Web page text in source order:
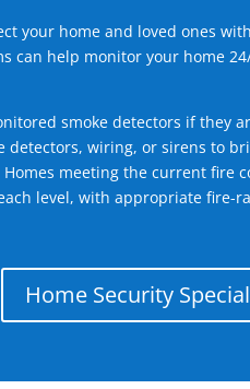
your home and loved ones
can help monitor your home
smoke detectors if they
detectors, wiring, or sirens to
meeting the current fire
level, with appropriate fire-
Home Security